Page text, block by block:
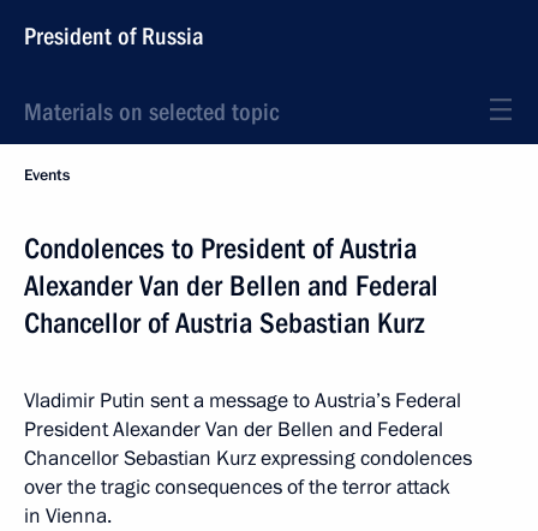
President of Russia
Materials on selected topic
Events
Condolences to President of Austria
Alexander Van der Bellen and Federal
Chancellor of Austria Sebastian Kurz
Vladimir Putin sent a message to Austria’s Federal
President Alexander Van der Bellen and Federal
Chancellor Sebastian Kurz expressing condolences
over the tragic consequences of the terror attack
in Vienna.